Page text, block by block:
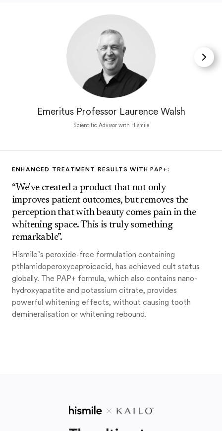
Emeritus Professor Laurence Walsh
Scientific Advisor with Hismile
ENHANCED TREATMENT RESULTS WITH PAP+:
“We’ve created a product that not only
improves patient outcomes, but removes the
perception that with beauty comes pain in the
whitening space. This is truly something
remarkable”.
Hismile’s peroxide-free formulation containing
pthlamidoperoxycaproicacid, has achieved cult status
globally. The PAP+ formula, which also contains nano-
hydroxyapatite and potassium citrate, provides
powerful whitening effects, without causing tooth
demineralisation or whitening rebound.